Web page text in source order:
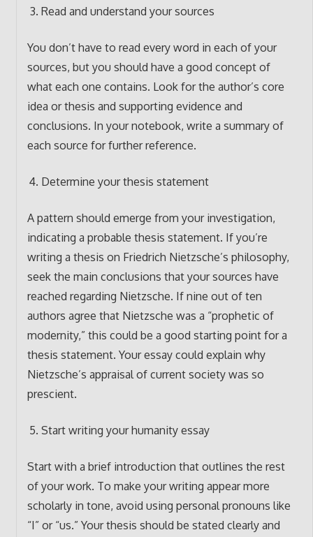
Read and understand your sources
You don’t have to read every word in each of your
sources, but you should have a good concept of
what each one contains. Look for the author’s core
idea or thesis and supporting evidence and
conclusions. In your notebook, write a summary of
each source for further reference.
Determine your thesis statement
A pattern should emerge from your investigation,
indicating a probable thesis statement. If you’re
writing a thesis on Friedrich Nietzsche’s philosophy,
seek the main conclusions that your sources have
reached regarding Nietzsche. If nine out of ten
authors agree that Nietzsche was a “prophetic of
modernity,” this could be a good starting point for a
thesis statement. Your essay could explain why
Nietzsche’s appraisal of current society was so
prescient.
Start writing your humanity essay
Start with a brief introduction that outlines the rest
of your work. To make your writing appear more
scholarly in tone, avoid using personal pronouns like
“I” or “us.” Your thesis should be stated clearly and